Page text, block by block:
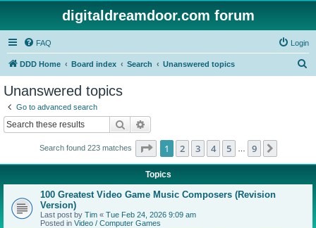
digitaldreamdoor.com forum
FAQ Login
DDD Home Board index Search Unanswered topics
Unanswered topics
Go to advanced search
Search
Search found 223 matches Page 1of 9
1 2 3 4 5 9
Topics
100 Greatest Video Game Music Composers (Revision
Version)
Last post by Tim « Tue Feb 24, 2026 9:09 am
Posted in Video / Computer Games